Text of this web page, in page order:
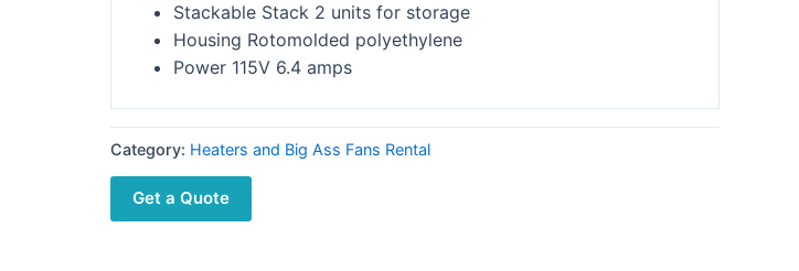
Stackable Stack 2 units for storage
Housing Rotomolded polyethylene
Power 115V 6.4 amps
Category: Heaters and Big Ass Fans Rental
Get a Quote